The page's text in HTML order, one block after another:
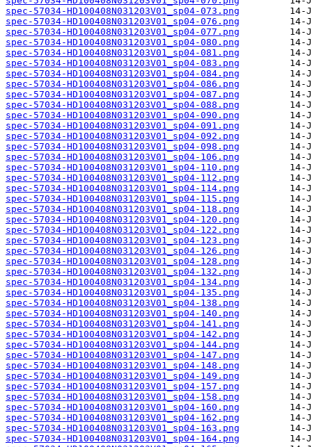
spec-57034-HD100408N031203V01_sp04-073.png
spec-57034-HD100408N031203V01_sp04-076.png
spec-57034-HD100408N031203V01_sp04-077.png
spec-57034-HD100408N031203V01_sp04-080.png
spec-57034-HD100408N031203V01_sp04-081.png
spec-57034-HD100408N031203V01_sp04-083.png
spec-57034-HD100408N031203V01_sp04-084.png
spec-57034-HD100408N031203V01_sp04-086.png
spec-57034-HD100408N031203V01_sp04-087.png
spec-57034-HD100408N031203V01_sp04-088.png
spec-57034-HD100408N031203V01_sp04-090.png
spec-57034-HD100408N031203V01_sp04-091.png
spec-57034-HD100408N031203V01_sp04-092.png
spec-57034-HD100408N031203V01_sp04-098.png
spec-57034-HD100408N031203V01_sp04-106.png
spec-57034-HD100408N031203V01_sp04-110.png
spec-57034-HD100408N031203V01_sp04-112.png
spec-57034-HD100408N031203V01_sp04-114.png
spec-57034-HD100408N031203V01_sp04-115.png
spec-57034-HD100408N031203V01_sp04-118.png
spec-57034-HD100408N031203V01_sp04-120.png
spec-57034-HD100408N031203V01_sp04-122.png
spec-57034-HD100408N031203V01_sp04-123.png
spec-57034-HD100408N031203V01_sp04-126.png
spec-57034-HD100408N031203V01_sp04-128.png
spec-57034-HD100408N031203V01_sp04-132.png
spec-57034-HD100408N031203V01_sp04-134.png
spec-57034-HD100408N031203V01_sp04-135.png
spec-57034-HD100408N031203V01_sp04-138.png
spec-57034-HD100408N031203V01_sp04-140.png
spec-57034-HD100408N031203V01_sp04-141.png
spec-57034-HD100408N031203V01_sp04-142.png
spec-57034-HD100408N031203V01_sp04-144.png
spec-57034-HD100408N031203V01_sp04-147.png
spec-57034-HD100408N031203V01_sp04-148.png
spec-57034-HD100408N031203V01_sp04-149.png
spec-57034-HD100408N031203V01_sp04-157.png
spec-57034-HD100408N031203V01_sp04-158.png
spec-57034-HD100408N031203V01_sp04-160.png
spec-57034-HD100408N031203V01_sp04-162.png
spec-57034-HD100408N031203V01_sp04-163.png
spec-57034-HD100408N031203V01_sp04-164.png